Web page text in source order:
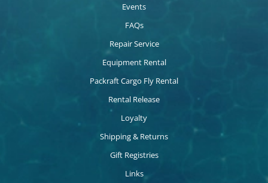
Events
FAQs
Repair Service
Equipment Rental
Packraft Cargo Fly Rental
Rental Release
Loyalty
Shipping & Returns
Gift Registries
Links